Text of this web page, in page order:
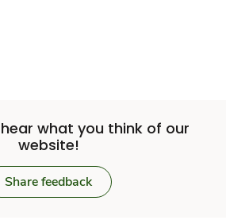
what you think of our
website!
Share feedback